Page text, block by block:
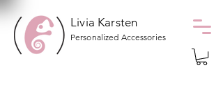
Livia Karsten
Personalized Accessories